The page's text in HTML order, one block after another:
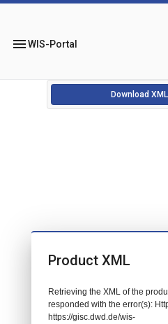
menuWIS-Portal
Download XML
Product XML
Retrieving the XML of the
responded with the error(s):
https://gisc.dwd.de/wis-